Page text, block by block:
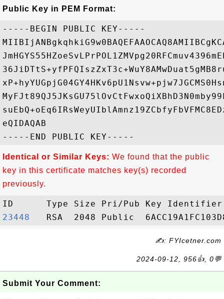
Public Key in PEM Format:
-----BEGIN PUBLIC KEY-----
eQIDAQAB
Identical or Similar Keys: We found that the public
key in this certificate matches key(s) recorded
previously.
23448
✍: FYIcetner.com
2024-09-12, 956👍, 0💬
Submit Your Comment: